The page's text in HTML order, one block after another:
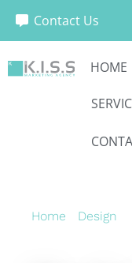
Contact Us
HOME
Home Design